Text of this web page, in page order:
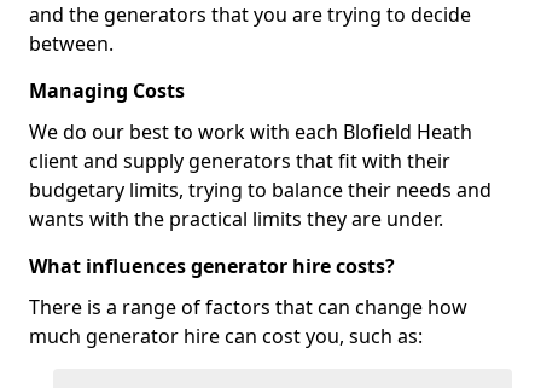
and the generators that you are trying to decide
between.
Managing Costs
We do our best to work with each Blofield Heath
client and supply generators that fit with their
budgetary limits, trying to balance their needs and
wants with the practical limits they are under.
What influences generator hire costs?
There is a range of factors that can change how
much generator hire can cost you, such as: